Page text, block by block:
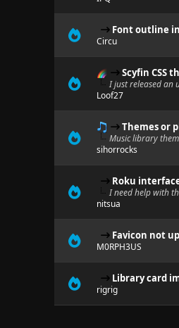
Font outline
Circu
Scyfin CSS
I just released an
Loof27
Themes or
Music library
sihorrocks
Roku
I need help with
nitsua
Favicon not
M0RPH3US
Library card
rigrig